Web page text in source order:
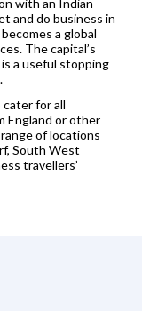
and do business in
a global
The capital’s
a useful stopping
for all
England or other
of locations
South West
travellers’